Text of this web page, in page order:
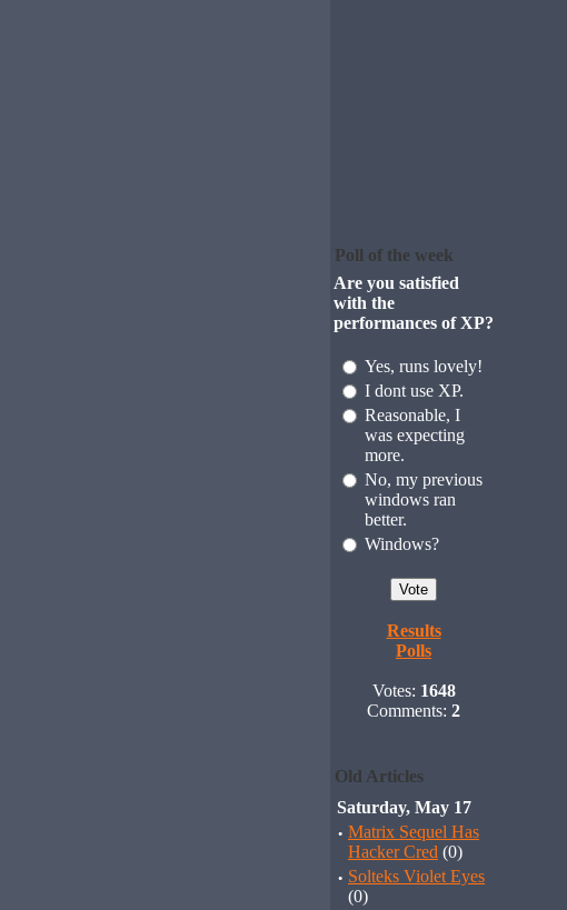
Poll of the week
Are you satisfied
with the
performances of XP?
Yes, runs lovely!
I dont use XP.
Reasonable, I
was expecting
more.
No, my previous
windows ran
better.
Windows?
Results
Polls
Votes: 1648
Comments: 2
Old Articles
Saturday, May 17
· Matrix Sequel Has
Hacker Cred (0)
· Solteks Violet Eyes
(0)